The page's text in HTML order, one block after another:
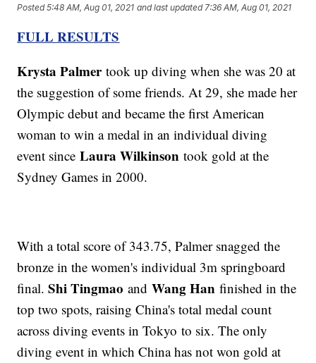
Posted5:48 AM, Aug 01, 2021 and last updated 7:36 AM, Aug 01, 2021
FULL RESULTS
Krysta Palmertook up diving when she was 20 at
the suggestion of some friends. At 29, she made her
Olympic debut and became the first American
woman to win a medal in an individual diving
event sinceLaura Wilkinson took gold at the
Sydney Games in 2000.
With a total score of 343.75, Palmer snagged the
bronze in the women's individual 3m springboard
final.Shi Tingmao andWang Han finished in the
top two spots, raising China's total medal count
across diving events in Tokyo to six. The only
diving event in which China has not won gold at